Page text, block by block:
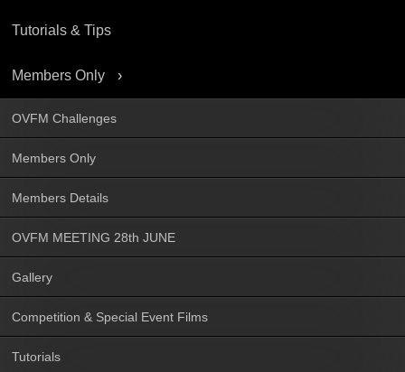
Tutorials & Tips
Members Only
OVFM Challenges
Members Only
Members Details
OVFM MEETING 28th JUNE
Gallery
Competition & Special Event Films
Tutorials